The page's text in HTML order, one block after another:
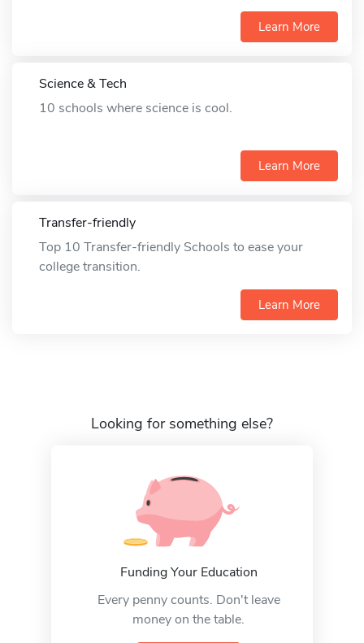
Learn More
Science & Tech
10 schools where science is cool.
Learn More
Transfer-friendly
Top 10 Transfer-friendly Schools to ease your
college transition.
Learn More
Looking for something else?
Funding Your Education
Every penny counts. Don't leave
money on the table.